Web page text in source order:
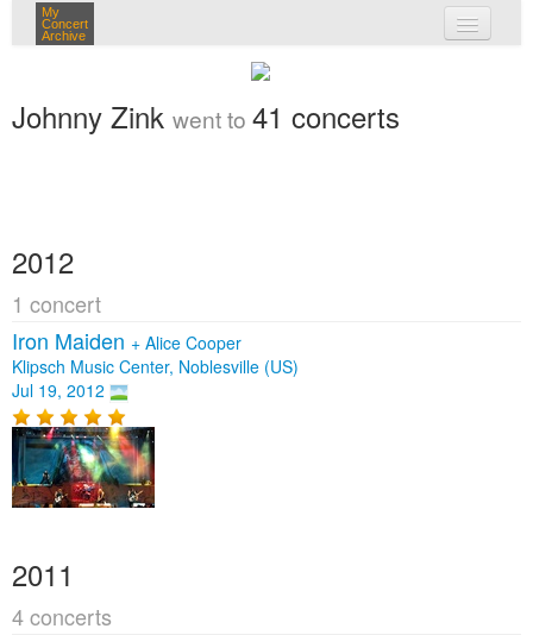
My
Concert
Archive
my concerts
login
Johnny Zink went to 41 concerts
2012
1 concert
Iron Maiden + Alice Cooper
Klipsch Music Center, Noblesville (US)
Jul 19, 2012
2011
4 concerts